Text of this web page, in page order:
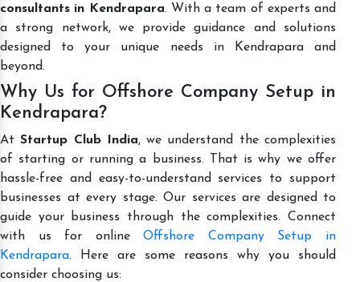
consultants in Kendrapara. With a team of experts and
a strong network, we provide guidance and solutions
designed to your unique needs in Kendrapara and
beyond.
Why Us for Offshore Company Setup in
Kendrapara?
AtStartup Club India, we understand the complexities
of starting or running a business. That is why we offer
hassle-free and easy-to-understand services to support
businesses at every stage. Our services are designed to
guide your business through the complexities. Connect
with us for onlineOffshore Company Setup in
Kendrapara. Here are some reasons why you should
consider choosing us: